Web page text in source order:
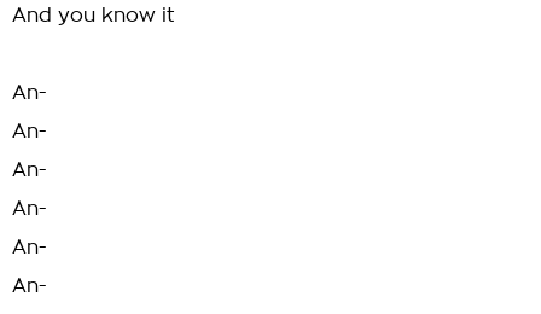
And you know it
An-
An-
An-
An-
An-
An-